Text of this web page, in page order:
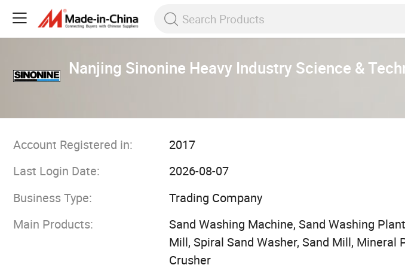
Nanjing Sinonine Heavy Industry Science &
Account Registered in:
2017
Last Login Date:
2026-08-07
Business Type:
Trading Company
Main Products:
Sand Washing Machine, Sand Washing
Mill, Spiral Sand Washer, Sand Mill,
Crusher